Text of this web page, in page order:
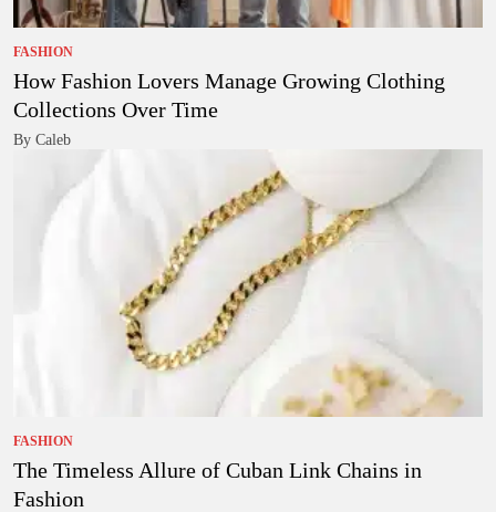
FASHION
How Fashion Lovers Manage Growing Clothing
Collections Over Time
By Caleb
FASHION
The Timeless Allure of Cuban Link Chains in
Fashion